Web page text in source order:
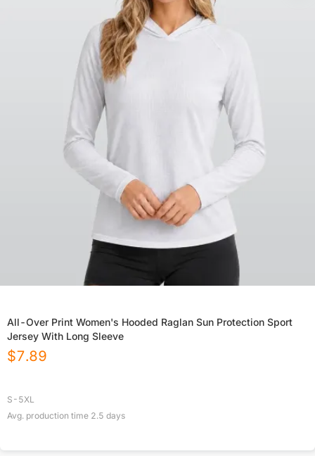
All-Over Print Women's Hooded Raglan Sun Protection Sport
Jersey With Long Sleeve
$7.89
S-5XL
Avg. production time 2.5 days